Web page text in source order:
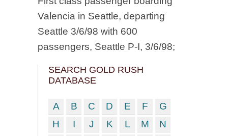
Valencia in Seattle, departing
Seattle 3/6/98 with 600
passengers, Seattle P-I, 3/6/98;
SEARCH GOLD RUSH
DATABASE
A B C D E F
G
H
I J K L M
N